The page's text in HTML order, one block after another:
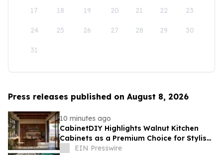
17 18 19 20 21 22 23
24 25 26 27 28 29 30
31
Press releases published on August 8, 2026
10 minutes ago
CabinetDIY Highlights Walnut Kitchen
Cabinets as a Premium Choice for Stylish
and Functional Kitchen Spaces
EIN Presswire